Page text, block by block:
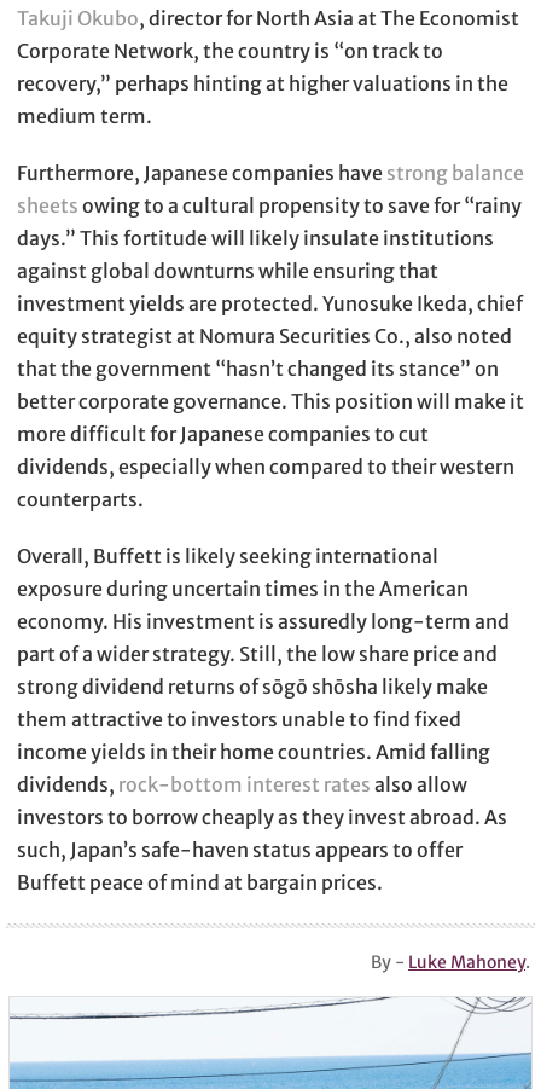
Takuji Okubo, director for North Asia at The Economist
Corporate Network, the country is “on track to
recovery,” perhaps hinting at higher valuations in the
medium term.
Furthermore, Japanese companies have strong balance
sheets owing to a cultural propensity to save for “rainy
days.” This fortitude will likely insulate institutions
against global downturns while ensuring that
investment yields are protected. Yunosuke Ikeda, chief
equity strategist at Nomura Securities Co., also noted
that the government “hasn’t changed its stance” on
better corporate governance. This position will make it
more difficult for Japanese companies to cut
dividends, especially when compared to their western
counterparts.
Overall, Buffett is likely seeking international
exposure during uncertain times in the American
economy. His investment is assuredly long-term and
part of a wider strategy. Still, the low share price and
strong dividend returns of sōgō shōsha likely make
them attractive to investors unable to find fixed
income yields in their home countries. Amid falling
dividends, rock-bottom interest rates also allow
investors to borrow cheaply as they invest abroad. As
such, Japan’s safe-haven status appears to offer
Buffett peace of mind at bargain prices.
By - Luke Mahoney.